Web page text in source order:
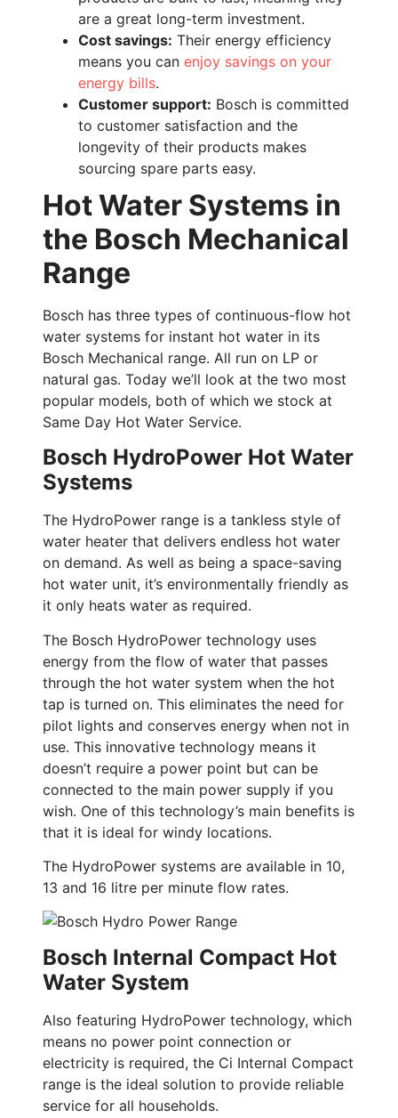
are a great long-term investment.
Cost savings: Their energy efficiency
means you can enjoy savings on your
energy bills.
Customer support: Bosch is committed
to customer satisfaction and the
longevity of their products makes
sourcing spare parts easy.
Hot Water Systems in
the Bosch Mechanical
Range
Bosch has three types of continuous-flow hot
water systems for instant hot water in its
Bosch Mechanical range. All run on LP or
natural gas. Today we’ll look at the two most
popular models, both of which we stock at
Same Day Hot Water Service.
Bosch HydroPower Hot Water
Systems
The HydroPower range is a tankless style of
water heater that delivers endless hot water
on demand. As well as being a space-saving
hot water unit, it’s environmentally friendly as
it only heats water as required.
The Bosch HydroPower technology uses
energy from the flow of water that passes
through the hot water system when the hot
tap is turned on. This eliminates the need for
pilot lights and conserves energy when not in
use. This innovative technology means it
doesn’t require a power point but can be
connected to the main power supply if you
wish. One of this technology’s main benefits is
that it is ideal for windy locations.
The HydroPower systems are available in 10,
13 and 16 litre per minute flow rates.
Bosch Internal Compact Hot
Water System
Also featuring HydroPower technology, which
means no power point connection or
electricity is required, the Ci Internal Compact
range is the ideal solution to provide reliable
service for all households.